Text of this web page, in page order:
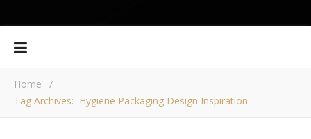
Home
/
Tag Archives: Hygiene Packaging Design Inspiration